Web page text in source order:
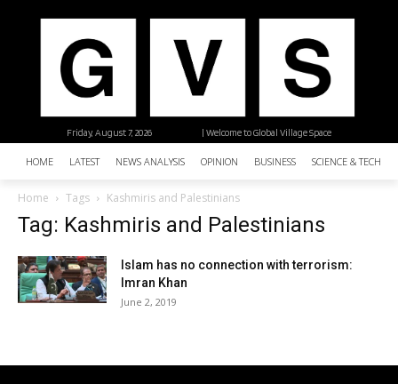
| Welcome to Global Village Space
Friday, August 7, 2026
HOME LATEST NEWS ANALYSIS OPINION BUSINESS SCIENCE &
Home Tags Kashmiris and Palestinians
Tag: Kashmiris and Palestinians
Islam has no connection with terrorism:
Imran Khan
June 2, 2019